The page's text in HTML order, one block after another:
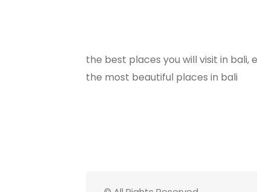
the best places you will visit in bali,
the most beautiful places in bali